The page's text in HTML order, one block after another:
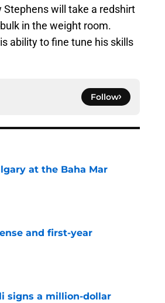
will take a redshirt
in the weight room.
ability to fine tune his skills
Follow
at the Baha Mar
and first-year
signs a million-dollar